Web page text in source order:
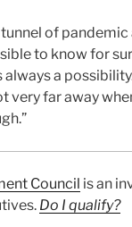
of
to know for
a
very far away
Council is an
Do I qualify?